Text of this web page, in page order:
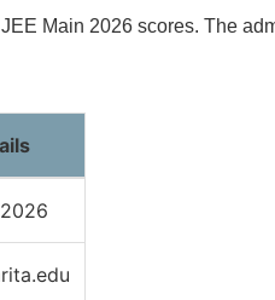
Main 2026 scores. The